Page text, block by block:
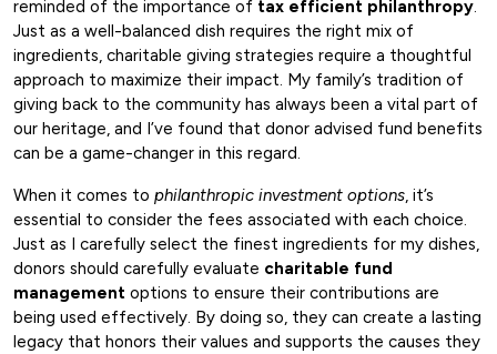
reminded of the importance of tax efficient philanthropy.
Just as a well-balanced dish requires the right mix of
ingredients, charitable giving strategies require a thoughtful
approach to maximize their impact. My family’s tradition of
giving back to the community has always been a vital part of
our heritage, and I’ve found that donor advised fund benefits
can be a game-changer in this regard.
When it comes to philanthropic investment options, it’s
essential to consider the fees associated with each choice.
Just as I carefully select the finest ingredients for my dishes,
donors should carefully evaluate charitable fund
management options to ensure their contributions are
being used effectively. By doing so, they can create a lasting
legacy that honors their values and supports the causes they